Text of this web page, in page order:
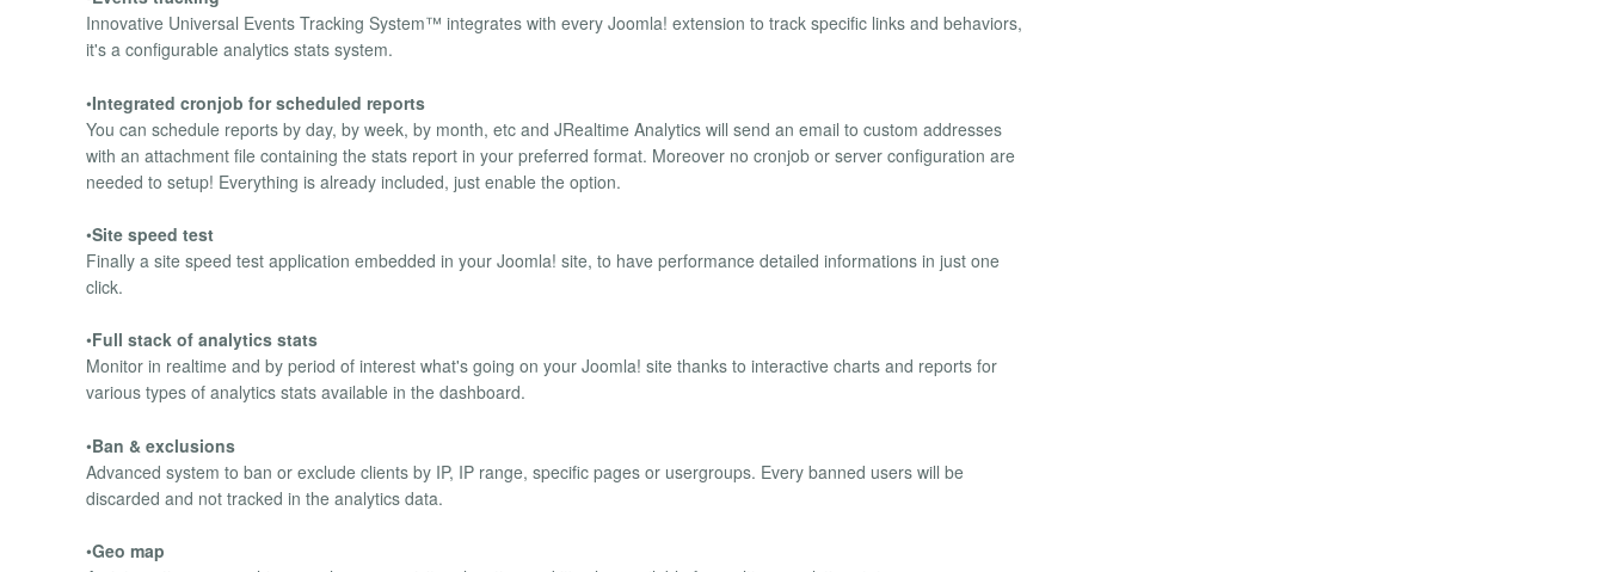
Innovative Universal Events Tracking System™ integrates with every Joomla! extension to track specific links and behaviors,
it's a configurable analytics stats system.
•Integrated cronjob for scheduled reports
You can schedule reports by day, by week, by month, etc and JRealtime Analytics will send an email to custom addresses
with an attachment file containing the stats report in your preferred format. Moreover no cronjob or server configuration are
needed to setup! Everything is already included, just enable the option.
•Site speed test
Finally a site speed test application embedded in your Joomla! site, to have performance detailed informations in just one
click.
•Full stack of analytics stats
Monitor in realtime and by period of interest what's going on your Joomla! site thanks to interactive charts and reports for
various types of analytics stats available in the dashboard.
•Ban & exclusions
Advanced system to ban or exclude clients by IP, IP range, specific pages or usergroups. Every banned users will be
discarded and not tracked in the analytics data.
•Geo map